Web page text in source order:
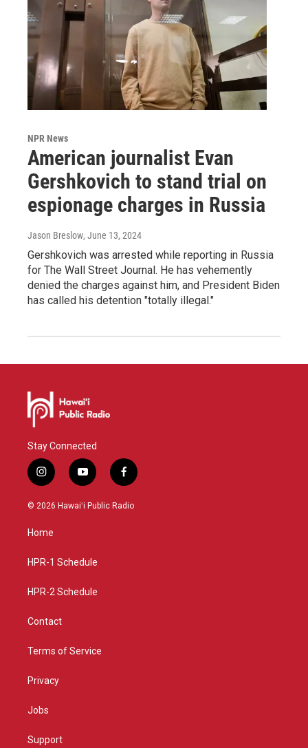
NPR News
American journalist Evan
Gershkovich to stand trial on
espionage charges in Russia
Jason Breslow, June 13, 2024
Gershkovich was arrested while reporting in Russia
for The Wall Street Journal. He has vehemently
denied the charges against him, and President Biden
has called his detention "totally illegal."
Stay Connected
i
n
s
g
a
y
o
u
f
a
c
© 2026 Hawaiʻi Public Radio
Home
HPR-1 Schedule
HPR-2 Schedule
Contact
Terms of Service
Privacy
Jobs
Support